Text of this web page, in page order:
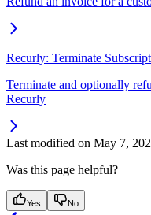
Recurly: Terminate
Terminate and optionally
Recurly
Last modified on May 7,
Was this page helpful?
Yes No